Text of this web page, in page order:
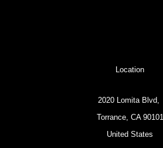
Location
2020 Lomita Blvd,
Torrance, CA 90101
United States